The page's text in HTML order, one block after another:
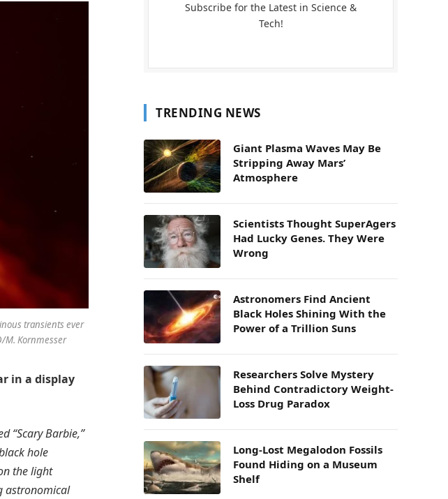
transients ever
M. Kornmesser
in a display
“Scary Barbie,”
hole
the light
astronomical
Subscribe for the Latest in Science &
Tech!
TRENDING NEWS
Giant Plasma Waves May Be
Stripping Away Mars’
Atmosphere
Scientists Thought SuperAgers
Had Lucky Genes. They Were
Wrong
Astronomers Find Ancient
Black Holes Shining With the
Power of a Trillion Suns
Researchers Solve Mystery
Behind Contradictory Weight-
Loss Drug Paradox
Long-Lost Megalodon Fossils
Found Hiding on a Museum
Shelf